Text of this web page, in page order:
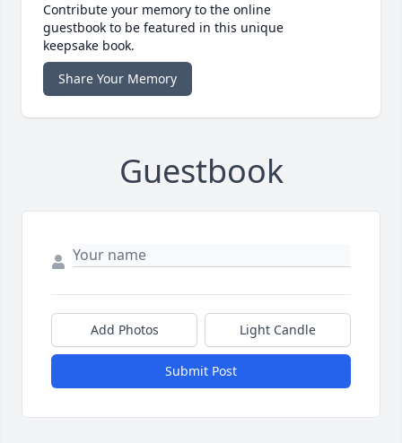
Contribute your memory to the online
guestbook to be featured in this unique
keepsake book.
Share Your Memory
Guestbook
Add Photos Light Candle
Submit Post